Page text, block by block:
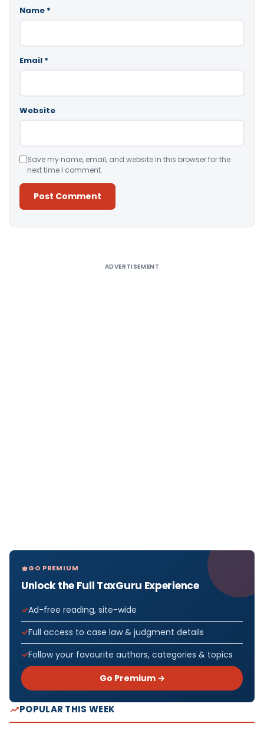
Name *
Email *
Website
Save my name, email, and website in this browser for the
next time I comment.
ADVERTISEMENT
GO PREMIUM
Unlock the Full TaxGuru Experience
Ad-free reading, site-wide
Full access to case law & judgment details
Follow your favourite authors, categories & topics
Go Premium →
POPULAR THIS WEEK